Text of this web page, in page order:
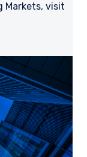
Markets, visit